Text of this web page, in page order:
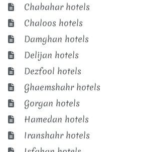
Chabahar hotels
Chaloos hotels
Damghan hotels
Delijan hotels
Dezfool hotels
Ghaemshahr hotels
Gorgan hotels
Hamedan hotels
Iranshahr hotels